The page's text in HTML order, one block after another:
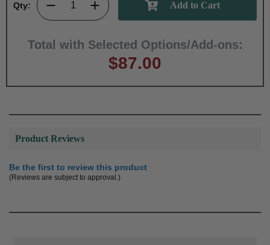
Qty:
Total with Selected Options/Add-ons:
$87.00
Product Reviews
Be the first to review this product
(Reviews are subject to approval.)